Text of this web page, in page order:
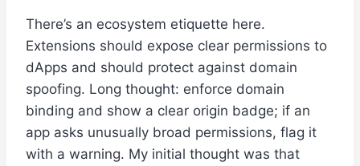
There’s an ecosystem etiquette here.
Extensions should expose clear permissions to
dApps and should protect against domain
spoofing. Long thought: enforce domain
binding and show a clear origin badge; if an
app asks unusually broad permissions, flag it
with a warning. My initial thought was that